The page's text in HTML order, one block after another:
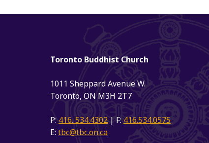
Toronto Buddhist Church
1011 Sheppard Avenue W.
Toronto, ON M3H 2T7
P:416. 534.4302| F:416.534.0575
E: tbc@tbc.on.ca